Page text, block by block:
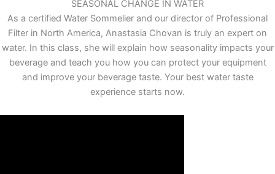
SEASONAL CHANGE IN WATER
As a certified Water Sommelier and our director of Professional
Filter in North America, Anastasia Chovan is truly an expert on
water. In this class, she will explain how seasonality impacts your
beverage and teach you how you can protect your equipment
and improve your beverage taste. Your best water taste
experience starts now.